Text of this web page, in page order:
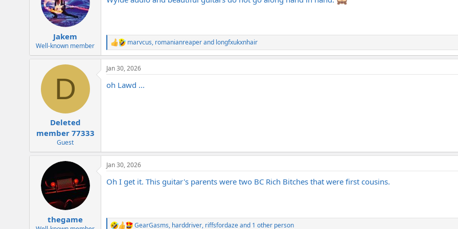
:
Jakem
Well-known member
R
e
a
c
i
marvcus, romanianreaperand longfxukxnhair
D
Deleted
member 77333
Guest
Jan 30, 2026
oh Lawd ...
thegame
Jan 30, 2026
Oh I get it. This guitar's parents were two BC Rich Bitches that were first cousins.
GearGasms, harddriver, riffsfordazeand 1 other person